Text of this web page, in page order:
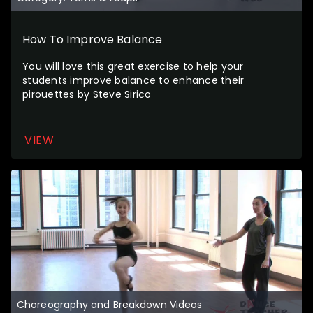
How To Improve Balance
You will love this great exercise to help your
students improve balance to enhance their
pirouettes by Steve Sirico
VIEW
Choreography and Breakdown Videos